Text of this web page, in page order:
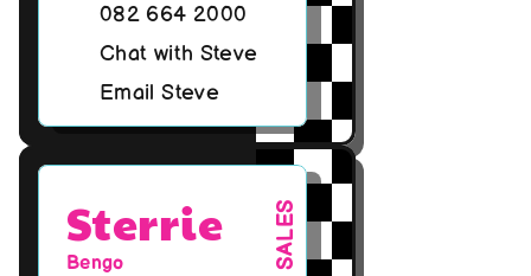
082 664 2000
Chat with Steve
Email Steve
Sterrie
Bengo SALES